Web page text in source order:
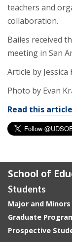
teachers and
collaboration.
Bailes received
meeting in San
Article by
Photo by Evan
Read this
School of
Students
Major and Minors
Graduate
Prospective